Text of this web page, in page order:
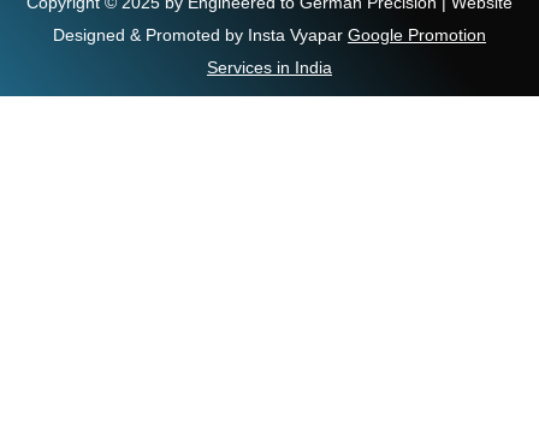
Designed & Promoted by Insta Vyapar Google Promotion
Services in India